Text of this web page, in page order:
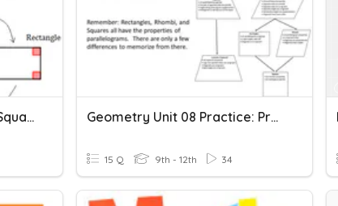
Rectangles, Rhombi, And Squares Geometry Unit 08 Practice: Properties Of Quadrilaterals
15 Q 9th - 12th 34